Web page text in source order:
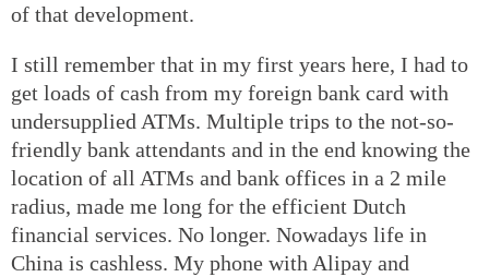
of that development.
I still remember that in my first years here, I had to
get loads of cash from my foreign bank card with
undersupplied ATMs. Multiple trips to the not-so-
friendly bank attendants and in the end knowing the
location of all ATMs and bank offices in a 2 mile
radius, made me long for the efficient Dutch
financial services. No longer. Nowadays life in
China is cashless. My phone with Alipay and